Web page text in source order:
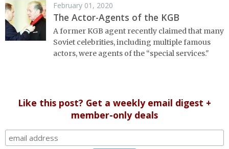
February 01, 2020
The Actor-Agents of the KGB
A former KGB agent recently claimed that many
Soviet celebrities, including multiple famous
actors, were agents of the “special services."
Like this post? Get a weekly email digest +
member-only deals